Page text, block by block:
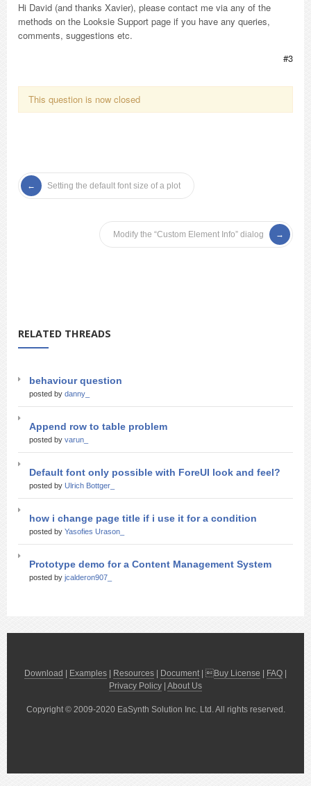
Hi David (and thanks Xavier), please contact me via any of the
methods on the Looksie Support page if you have any queries,
comments, suggestions etc.
#3
This question is now closed
Setting the default font size of a plot
Modify the “Custom Element Info” dialog
RELATED THREADS
behaviour question
posted by danny_
Append row to table problem
posted by varun_
Default font only possible with ForeUI look and feel?
posted by Ulrich Bottger_
how i change page title if i use it for a condition
posted by Yasofies Urason_
Prototype demo for a Content Management System
posted by jcalderon907_
Download Examples Resources Document| Buy License FAQ
Privacy Policy About Us
Copyright © 2009-2020 EaSynth Solution Inc. Ltd. All rights reserved.